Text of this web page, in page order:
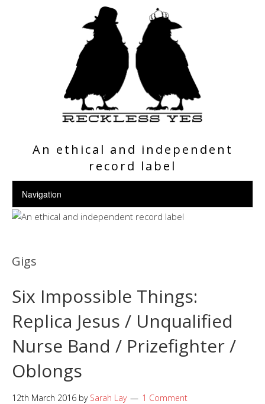
An ethical and independent
record label
Gigs
Six Impossible Things:
Replica Jesus / Unqualified
Nurse Band / Prizefighter /
Oblongs
12th March 2016 by Sarah Lay 1 Comment